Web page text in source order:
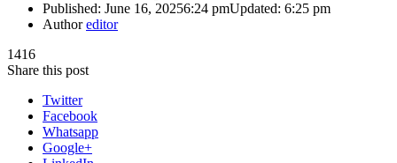
Published: June 16, 20256:24 pmUpdated: 6:25 pm
Authoreditor
1416
Share this post
Twitter
Facebook
Whatsapp
Google+